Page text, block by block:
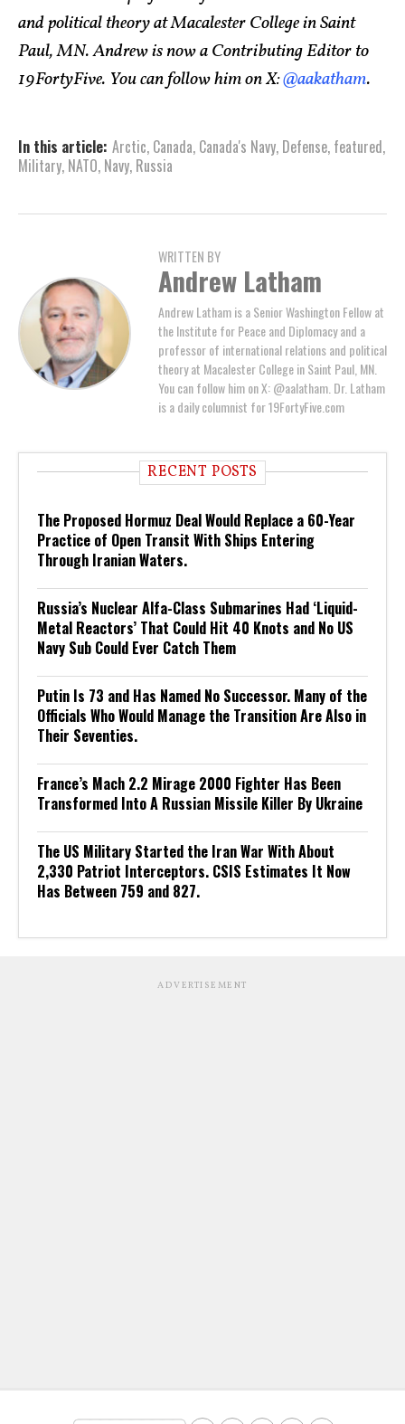
and political theory at Macalester College in Saint
Paul, MN. Andrew is now a Contributing Editor to
19FortyFive. You can follow him on X:@aakatham.
In this article: Arctic, Canada, Canada's Navy, Defense, featured,
Military, NATO, Navy, Russia
WRITTEN BY
Andrew Latham
Andrew Latham is a Senior Washington Fellow at
the Institute for Peace and Diplomacy and a
professor of international relations and political
theory at Macalester College in Saint Paul, MN.
You can follow him on X: @aalatham. Dr. Latham
is a daily columnist for 19FortyFive.com
RECENT POSTS
The Proposed Hormuz Deal Would Replace a 60-Year
Practice of Open Transit With Ships Entering
Through Iranian Waters.
Russia’s Nuclear Alfa-Class Submarines Had ‘Liquid-
Metal Reactors’ That Could Hit 40 Knots and No US
Navy Sub Could Ever Catch Them
Putin Is 73 and Has Named No Successor. Many of the
Officials Who Would Manage the Transition Are Also in
Their Seventies.
France’s Mach 2.2 Mirage 2000 Fighter Has Been
Transformed Into A Russian Missile Killer By Ukraine
The US Military Started the Iran War With About
2,330 Patriot Interceptors. CSIS Estimates It Now
Has Between 759 and 827.
ADVERTISEMENT